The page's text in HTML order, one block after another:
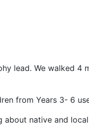
lead. We walked 4
from Years 3- 6
native and